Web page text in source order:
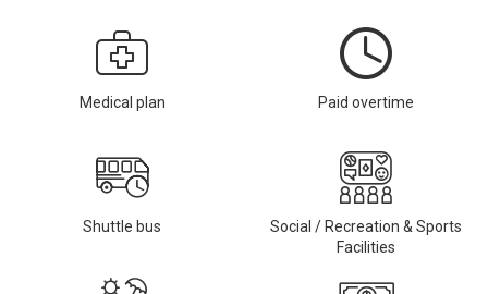
Medical plan Paid overtime
Shuttle bus
Social / Recreation & Sports
Facilities